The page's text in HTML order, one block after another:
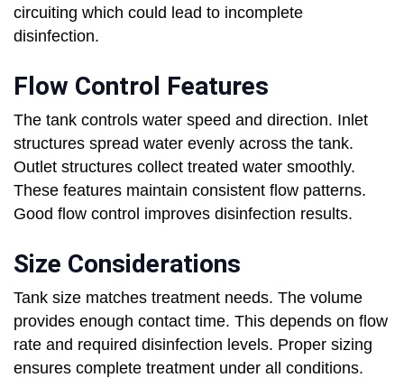
circuiting which could lead to incomplete
disinfection.
Flow Control Features
The tank controls water speed and direction. Inlet
structures spread water evenly across the tank.
Outlet structures collect treated water smoothly.
These features maintain consistent flow patterns.
Good flow control improves disinfection results.
Size Considerations
Tank size matches treatment needs. The volume
provides enough contact time. This depends on flow
rate and required disinfection levels. Proper sizing
ensures complete treatment under all conditions.